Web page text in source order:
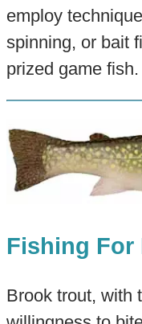
employ
spinning, or bait
prized game fish.
Fishing For
Brook trout, with